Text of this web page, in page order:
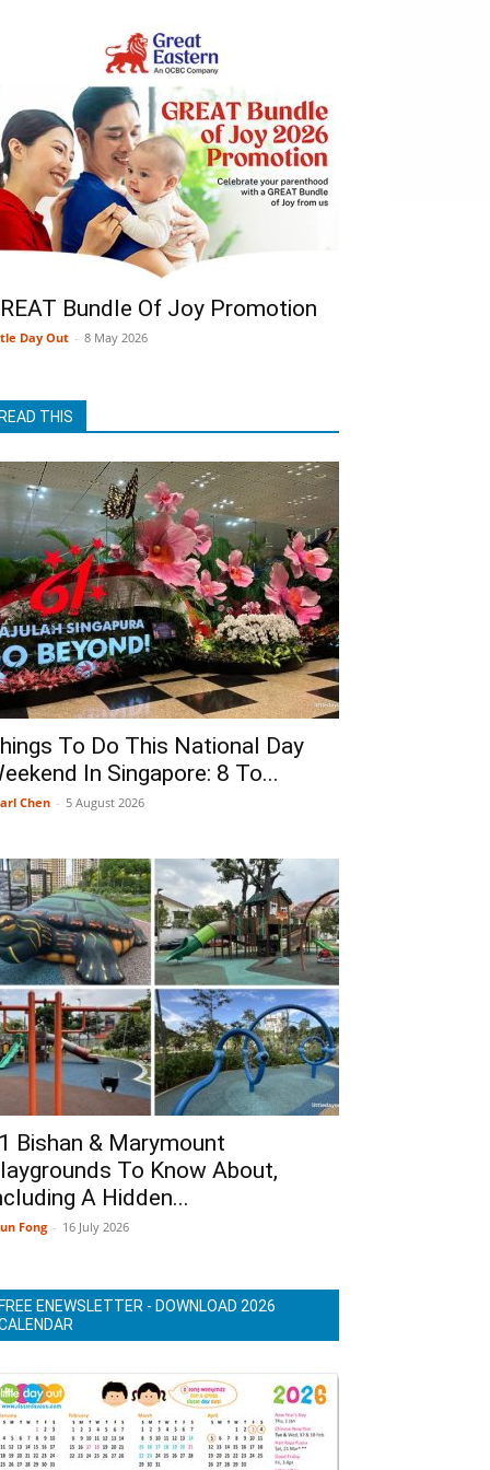
Bundle Of Joy Promotion
Day Out - 8 May 2026
READ THIS
To Do This National Day
In Singapore: 8 To...
Chen - 5 August 2026
Bishan & Marymount
To Know About,
A Hidden...
Fong - 16 July 2026
FREE ENEWSLETTER - DOWNLOAD 2026